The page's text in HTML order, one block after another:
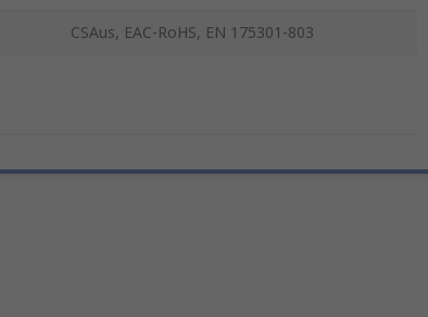
CSAus, EAC-RoHS, EN 175301-803